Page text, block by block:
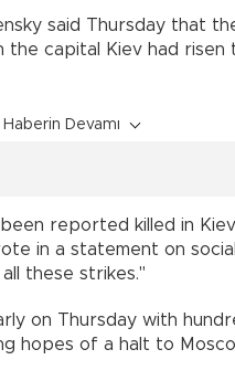
said Thursday that
the capital Kiev had
Haberin Devamı
reported killed in
in a statement on
these strikes."
on Thursday with
hopes of a halt to